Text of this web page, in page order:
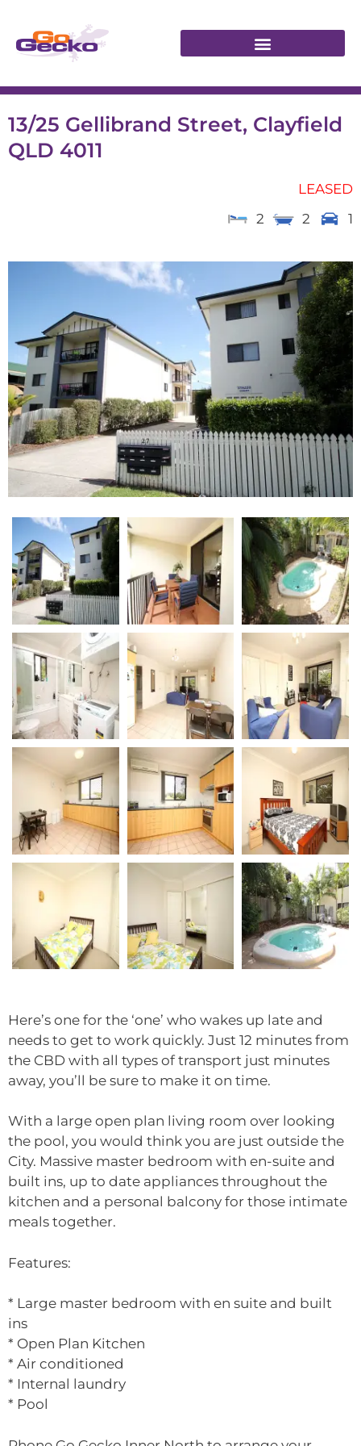
13/25 Gellibrand Street, Clayfield
QLD 4011
LEASED
2
2 1
Here’s one for the ‘one’ who wakes up late and
needs to get to work quickly. Just 12 minutes from
the CBD with all types of transport just minutes
away, you’ll be sure to make it on time.
With a large open plan living room over looking
the pool, you would think you are just outside the
City. Massive master bedroom with en-suite and
built ins, up to date appliances throughout the
kitchen and a personal balcony for those intimate
meals together.
Features:
* Large master bedroom with en suite and built
ins
* Open Plan Kitchen
* Air conditioned
* Internal laundry
* Pool